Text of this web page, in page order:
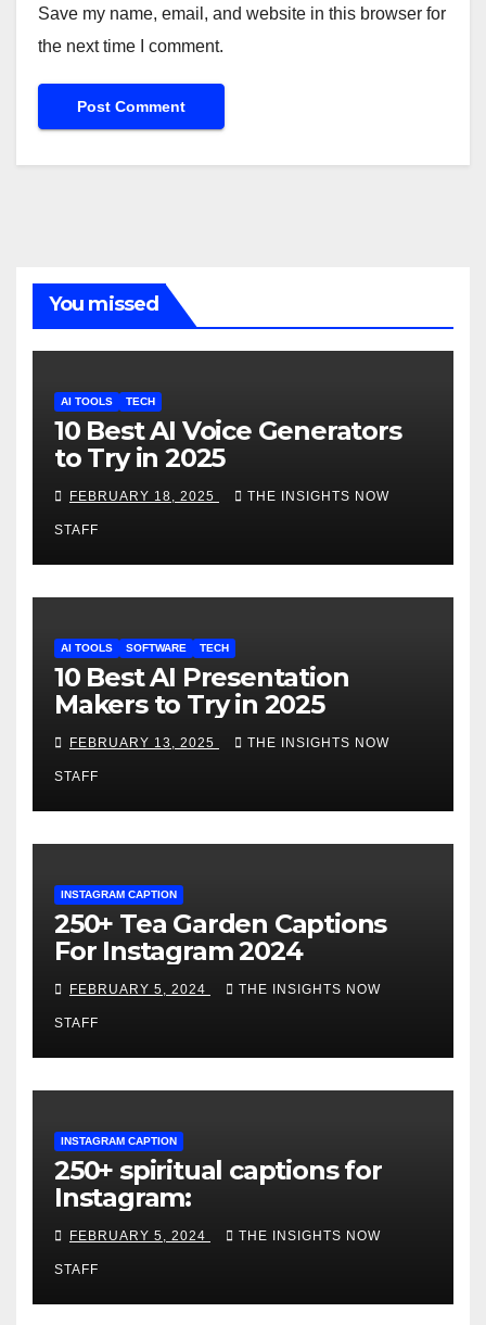
Save my name, email, and website in this browser for
the next time I comment.
You missed
AI TOOLS TECH
10 Best AI Voice Generators
to Try in 2025
FEBRUARY 18, 2025 THE INSIGHTS NOW
STAFF
AI TOOLS SOFTWARE TECH
10 Best AI Presentation
Makers to Try in 2025
FEBRUARY 13, 2025 THE INSIGHTS NOW
STAFF
INSTAGRAM CAPTION
250+ Tea Garden Captions
For Instagram 2024
FEBRUARY 5, 2024 THE INSIGHTS NOW
STAFF
INSTAGRAM CAPTION
250+ spiritual captions for
Instagram:
FEBRUARY 5, 2024 THE INSIGHTS NOW
STAFF